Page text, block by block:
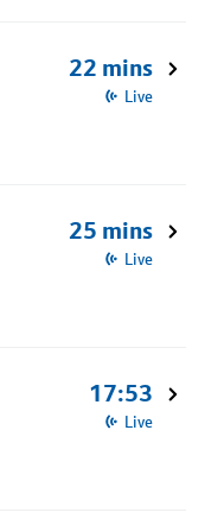
22 mins
Live
25 mins
Live
17:53
Live